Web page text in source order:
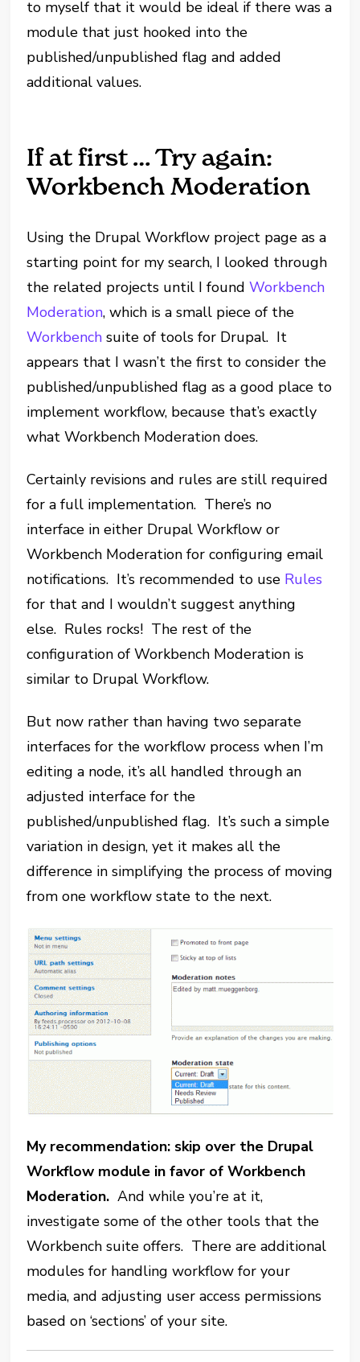
to myself that it would be ideal if there was a
module that just hooked into the
published/unpublished flag and added
additional values.
If at first … Try again:
Workbench Moderation
Using the Drupal Workflow project page as a
starting point for my search, I looked through
the related projects until I foundWorkbench
Moderation, which is a small piece of the
Workbench suite of tools for Drupal. It
appears that I wasn’t the first to consider the
published/unpublished flag as a good place to
implement workflow, because that’s exactly
what Workbench Moderation does.
Certainly revisions and rules are still required
for a full implementation. There’s no
interface in either Drupal Workflow or
Workbench Moderation for configuring email
notifications. It’s recommended to use Rules
for that and I wouldn’t suggest anything
else. Rules rocks! The rest of the
configuration of Workbench Moderation is
similar to Drupal Workflow.
But now rather than having two separate
interfaces for the workflow process when I’m
editing a node, it’s all handled through an
adjusted interface for the
published/unpublished flag. It’s such a simple
variation in design, yet it makes all the
difference in simplifying the process of moving
from one workflow state to the next.
My recommendation: skip over the Drupal
Workflow module in favor of Workbench
Moderation. And while you’re at it,
investigate some of the other tools that the
Workbench suite offers. There are additional
modules for handling workflow for your
media, and adjusting user access permissions
based on ‘sections’ of your site.